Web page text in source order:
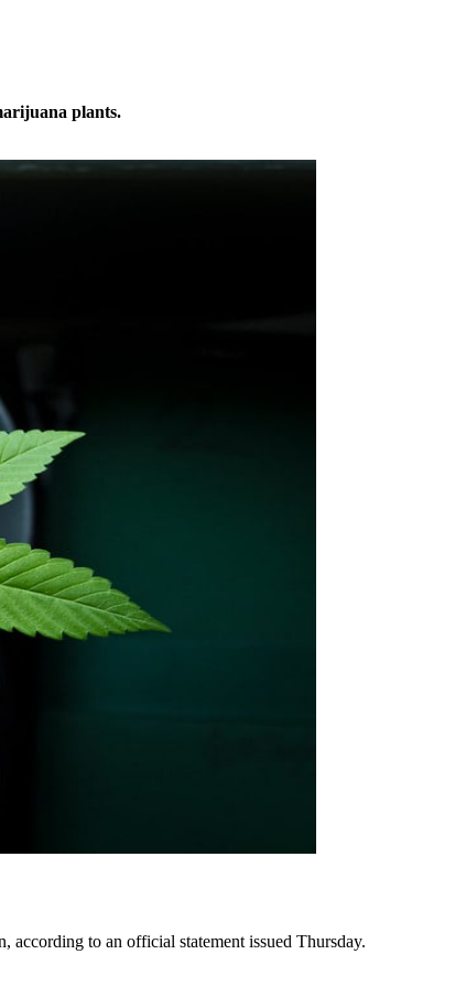
plants.
according to an official statement issued Thursday.